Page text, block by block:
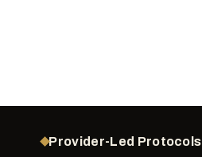
Provider-Led Protocols